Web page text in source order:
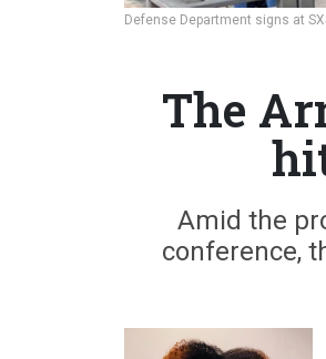
Defense Department signs at
The
Amid the
conference,